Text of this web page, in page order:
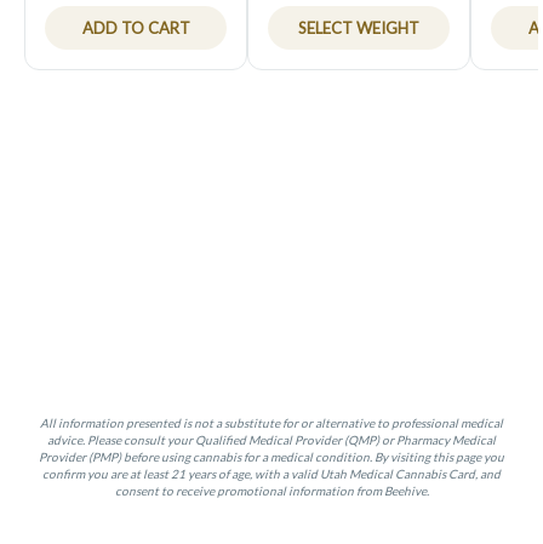
ADD TO CART SELECT WEIGHT
All information presented is not a substitute for or alternative to professional medical
advice. Please consult your Qualified Medical Provider (QMP) or Pharmacy Medical
Provider (PMP) before using cannabis for a medical condition. By visiting this page you
confirm you are at least 21 years of age, with a valid Utah Medical Cannabis Card, and
consent to receive promotional information from Beehive.